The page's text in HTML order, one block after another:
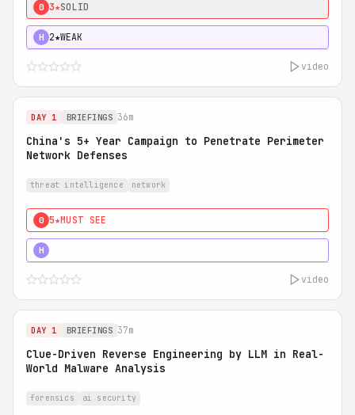
0 3★SOLID
H 2★WEAK
video
DAY 1 BRIEFINGS 36m
China's 5+ Year Campaign to Penetrate Perimeter
Network Defenses
threat intelligence network
0 5★MUST SEE
H
video
DAY 1 BRIEFINGS 37m
Clue-Driven Reverse Engineering by LLM in Real-
World Malware Analysis
forensics ai security